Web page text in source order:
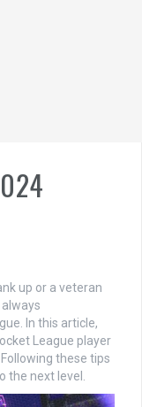
up or a veteran
In this article,
League player
these tips
the next level.